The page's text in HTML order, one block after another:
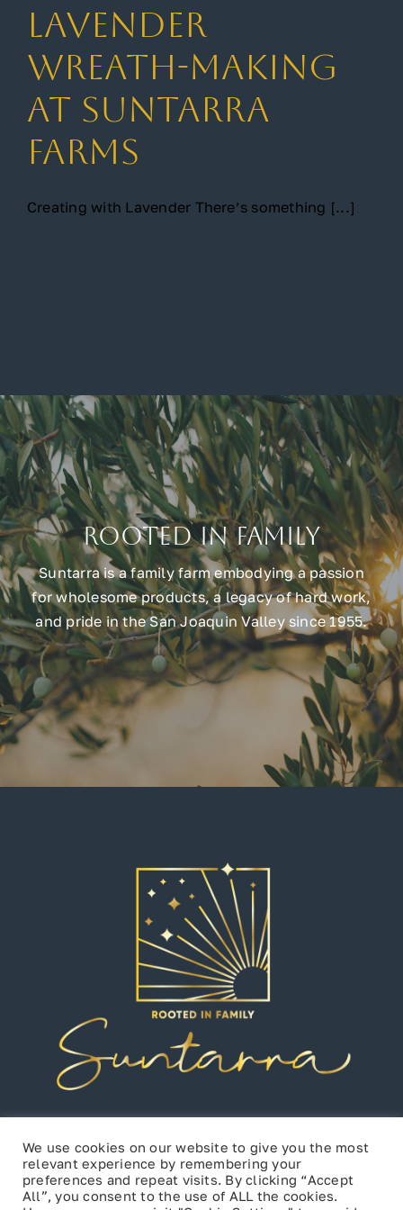
Gallery
Contact
Lavender
Wreath-Making
at Suntarra
Farms
Creating with Lavender There’s something [...]
Rooted in Family
Suntarra is a family farm embodying a passion
for wholesome products, a legacy of hard work,
and pride in the San Joaquin Valley since 1955.
We use cookies on our website to give you the most
relevant experience by remembering your
preferences and repeat visits. By clicking “Accept
All”, you consent to the use of ALL the cookies.